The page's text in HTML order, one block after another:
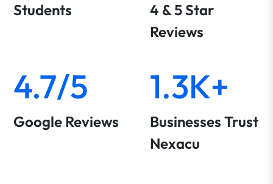
Students
4 & 5 Star
Reviews
4.7/5
Google Reviews
1.3K+
Businesses Trust
Nexacu